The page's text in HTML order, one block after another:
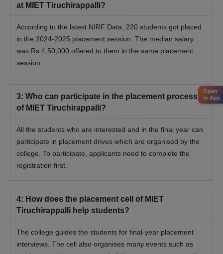
at MIET Tiruchirappalli?
According to the latest NIRF Data, 220 students got placed
in the 2024-2025 placement session. The median salary
was Rs 4,50,000 offered to them in the same placement
session.
3: Who can participate in the placement process
of MIET Tiruchirappalli?
All the students who are interested and in the final year can
participate in placement drives which are organised by the
college. To participate, applicants need to complete the
registration first.
4: How does the placement cell of MIET
Tiruchirappalli help students?
The college guides the students for final-year placement
interviews. The cell also organises many events such as
Open
in App